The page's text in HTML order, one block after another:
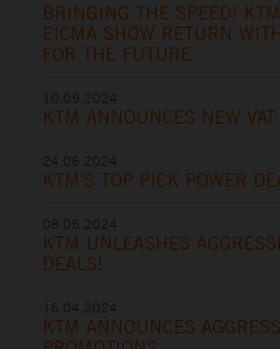
BRINGING THE SPEED!
EICMA SHOW RETURN
FOR THE FUTURE
KTM ANNOUNCES NEW
KTM'S TOP PICK POWER
KTM UNLEASHES
DEALS!
KTM ANNOUNCES